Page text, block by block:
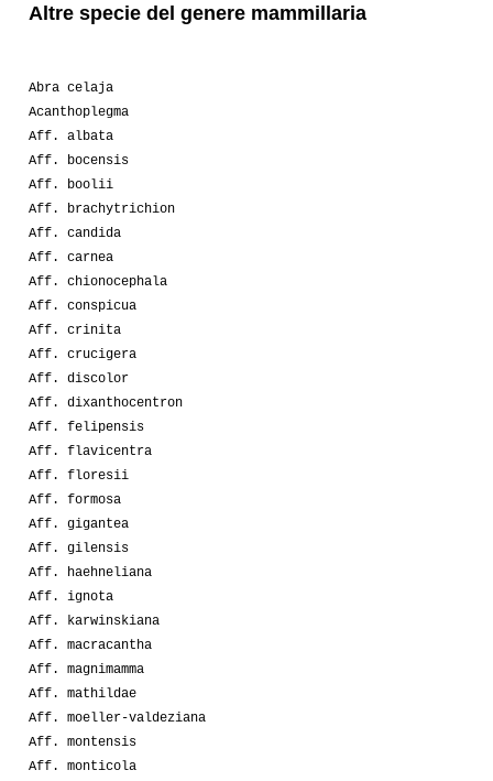
Altre specie del genere mammillaria
Abra celaja
Acanthoplegma
Aff. albata
Aff. bocensis
Aff. boolii
Aff. brachytrichion
Aff. candida
Aff. carnea
Aff. chionocephala
Aff. conspicua
Aff. crinita
Aff. crucigera
Aff. discolor
Aff. dixanthocentron
Aff. felipensis
Aff. flavicentra
Aff. floresii
Aff. formosa
Aff. gigantea
Aff. gilensis
Aff. haehneliana
Aff. ignota
Aff. karwinskiana
Aff. macracantha
Aff. magnimamma
Aff. mathildae
Aff. moeller-valdeziana
Aff. montensis
Aff. monticola